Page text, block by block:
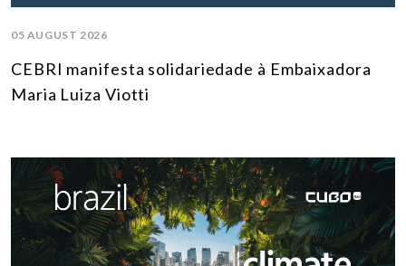
05 AUGUST 2026
CEBRI manifesta solidariedade à Embaixadora
Maria Luiza Viotti